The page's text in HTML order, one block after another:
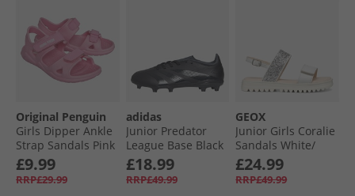
Original Penguin
Girls Dipper Ankle
Strap Sandals Pink
£9.99
RRP£29.99
adidas
Junior Predator
League Base Black
Pack FG Firm
Ground Football
Boots Core Black/​
£18.99
RRP£49.99
GEOX
Junior Girls Coralie
Sandals White/​
Light Silver White/​
Lt Silver
£24.99
RRP£49.99